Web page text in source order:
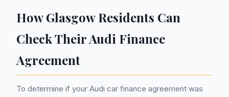
How Glasgow Residents Can
Check Their Audi Finance
Agreement
To determine if your Audi car finance agreement was